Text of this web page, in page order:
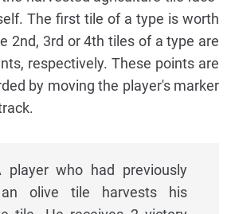
The first tile of a type is worth
2nd, 3rd or 4th tiles of a type are
respectively. These points are
by moving the player's marker
who had previously
an olive tile harvests his